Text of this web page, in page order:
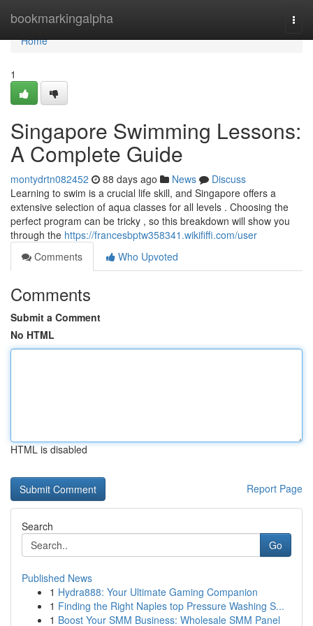
bookmarkingalpha
Home
Home
1
Singapore Swimming Lessons:
A Complete Guide
montydrtn082452 88 days ago News
Discuss
Learning to swim is a crucial life skill, and Singapore offers a
extensive selection of aqua classes for all levels . Choosing the
perfect program can be tricky , so this breakdown will show you
through the https://francesbptw358341.wikififfi.com/user
Comments
Who Upvoted
Comments
Submit a Comment
No HTML
HTML is disabled
Report Page
Search
Go
Published News
1 Hydra888: Your Ultimate Gaming Companion
1 Finding the Right Naples top Pressure Washing S...
1 Boost Your SMM Business: Wholesale SMM Panel